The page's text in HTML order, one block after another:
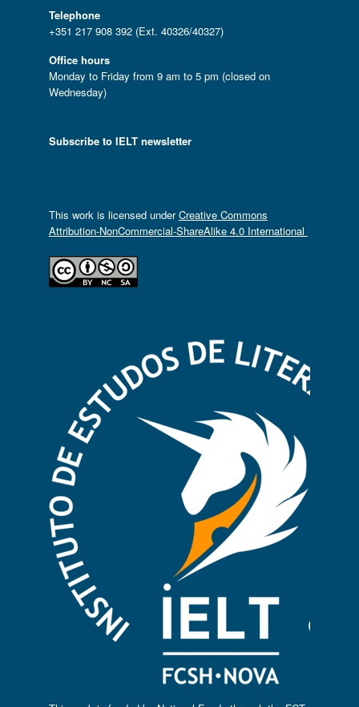
Telephone
+351 217 908 392 (Ext. 40326/40327)
Office hours
Monday to Friday from 9 am to 5 pm (closed on
Wednesday)
Subscribe to IELT newsletter
This work is licensed underCreative Commons
Attribution-NonCommercial-ShareAlike 4.0 International